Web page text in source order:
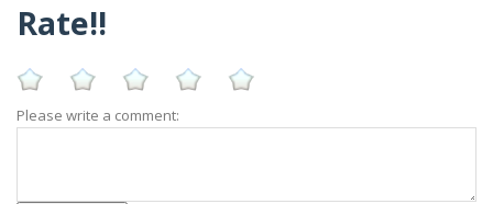
Rate!!
Please write a comment: